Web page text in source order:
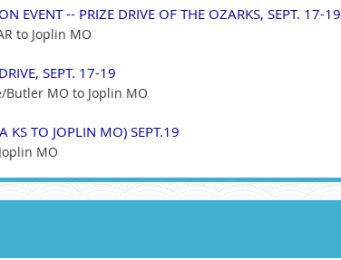
EVENT -- PRIZE DRIVE OF THE OZARKS, SEPT. 17-19
to Joplin MO
SEPT. 17-19
Butler MO to Joplin MO
KS TO JOPLIN MO) SEPT.19
MO